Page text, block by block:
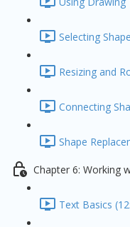
Selecting
Resizing and
Connecting
Shape
Chapter 6: Working
Text Basics